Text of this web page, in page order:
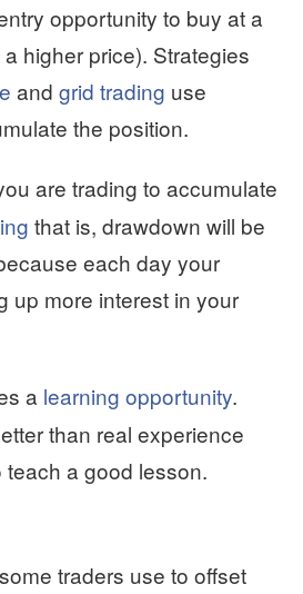
opportunity to buy at a
higher price). Strategies
and grid trading use
the position.
are trading to accumulate
that is, drawdown will be
each day your
up more interest in your
a learning opportunity.
than real experience
a good lesson.
traders use to offset